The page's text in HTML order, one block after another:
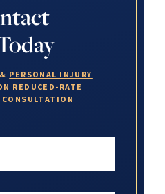
& PERSONAL INJURY
REDUCED-RATE
CONSULTATION